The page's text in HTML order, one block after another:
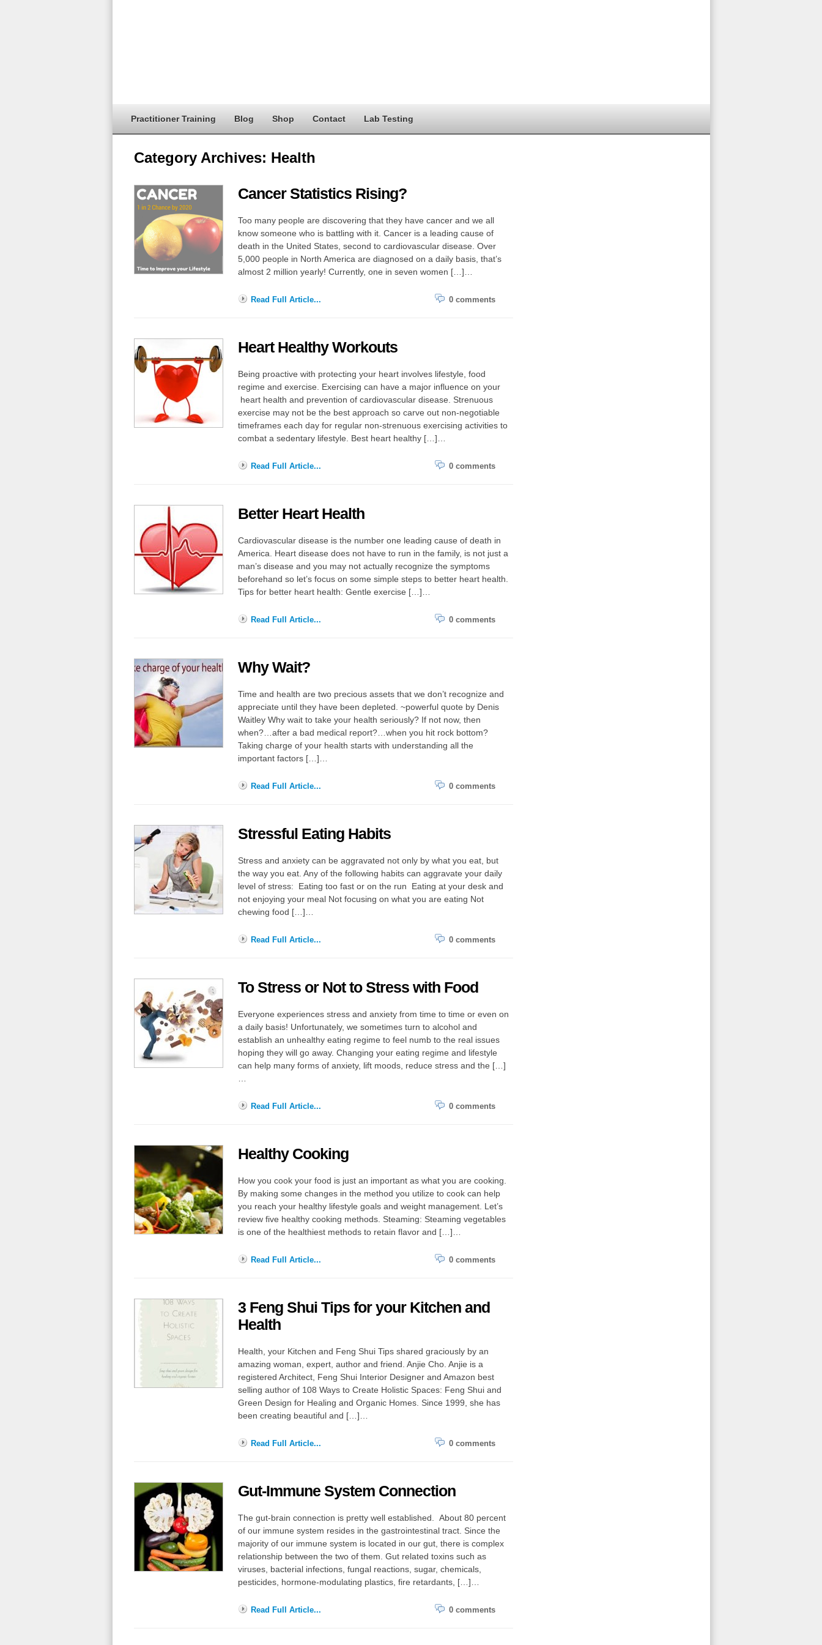
Practitioner Training Blog Shop Contact Lab Testing
Category Archives: Health
Cancer Statistics Rising?
Too many people are discovering that they have cancer and we all
know someone who is battling with it. Cancer is a leading cause of
death in the United States, second to cardiovascular disease. Over
5,000 people in North America are diagnosed on a daily basis, that’s
almost 2 million yearly! Currently, one in seven women […]…
Read Full Article... 0 comments
Heart Healthy Workouts
Being proactive with protecting your heart involves lifestyle, food
regime and exercise. Exercising can have a major influence on your
heart health and prevention of cardiovascular disease. Strenuous
exercise may not be the best approach so carve out non-negotiable
timeframes each day for regular non-strenuous exercising activities to
combat a sedentary lifestyle. Best heart healthy […]…
Read Full Article... 0 comments
Better Heart Health
Cardiovascular disease is the number one leading cause of death in
America. Heart disease does not have to run in the family, is not just a
man’s disease and you may not actually recognize the symptoms
beforehand so let’s focus on some simple steps to better heart health.
Tips for better heart health: Gentle exercise […]…
Read Full Article... 0 comments
Why Wait?
Time and health are two precious assets that we don’t recognize and
appreciate until they have been depleted. ~powerful quote by Denis
Waitley Why wait to take your health seriously? If not now, then
when?…after a bad medical report?…when you hit rock bottom?
Taking charge of your health starts with understanding all the
important factors […]…
Read Full Article... 0 comments
Stressful Eating Habits
Stress and anxiety can be aggravated not only by what you eat, but
the way you eat. Any of the following habits can aggravate your daily
level of stress: Eating too fast or on the run Eating at your desk and
not enjoying your meal Not focusing on what you are eating Not
chewing food […]…
Read Full Article... 0 comments
To Stress or Not to Stress with Food
Everyone experiences stress and anxiety from time to time or even on
a daily basis! Unfortunately, we sometimes turn to alcohol and
establish an unhealthy eating regime to feel numb to the real issues
hoping they will go away. Changing your eating regime and lifestyle
can help many forms of anxiety, lift moods, reduce stress and the […]
Read Full Article... 0 comments
Healthy Cooking
How you cook your food is just an important as what you are cooking.
By making some changes in the method you utilize to cook can help
you reach your healthy lifestyle goals and weight management. Let’s
review five healthy cooking methods. Steaming: Steaming vegetables
is one of the healthiest methods to retain flavor and […]…
Read Full Article... 0 comments
3 Feng Shui Tips for your Kitchen and
Health
Health, your Kitchen and Feng Shui Tips shared graciously by an
amazing woman, expert, author and friend. Anjie Cho. Anjie is a
registered Architect, Feng Shui Interior Designer and Amazon best
selling author of 108 Ways to Create Holistic Spaces: Feng Shui and
Green Design for Healing and Organic Homes. Since 1999, she has
been creating beautiful and […]…
Read Full Article... 0 comments
Gut-Immune System Connection
The gut-brain connection is pretty well established. About 80 percent
of our immune system resides in the gastrointestinal tract. Since the
majority of our immune system is located in our gut, there is complex
relationship between the two of them. Gut related toxins such as
viruses, bacterial infections, fungal reactions, sugar, chemicals,
pesticides, hormone-modulating plastics, fire retardants, […]…
Read Full Article... 0 comments